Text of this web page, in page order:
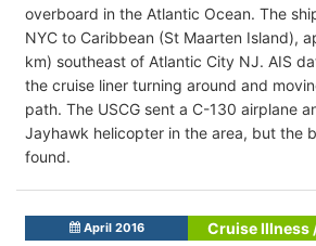
overboard in the Atlantic Ocean. The
NYC to Caribbean (St Maarten Island),
km) southeast of Atlantic City NJ. AIS
the cruise liner turning around and
path. The USCG sent a C-130 airplane
Jayhawk helicopter in the area, but the
found.
April 2016
Cruise Illness